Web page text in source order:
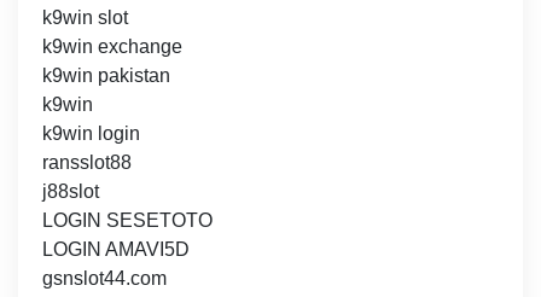
k9win slot
k9win exchange
k9win pakistan
k9win
k9win login
ransslot88
j88slot
LOGIN SESETOTO
LOGIN AMAVI5D
gsnslot44.com